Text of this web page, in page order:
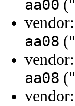
aa00 ("
vendor:
aa08 ("
vendor:
aa08 ("
vendor: